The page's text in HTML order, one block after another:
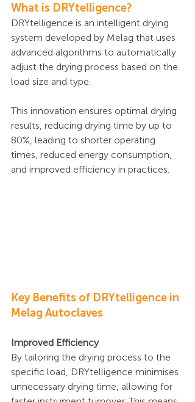
What is DRYtelligence?
DRYtelligence is an intelligent drying
system developed by Melag that uses
advanced algorithms to automatically
adjust the drying process based on the
load size and type.
This innovation ensures optimal drying
results, reducing drying time by up to
80%, leading to shorter operating
times, reduced energy consumption,
and improved efficiency in practices.
Key Benefits of DRYtelligence in
Melag Autoclaves
Improved Efficiency
By tailoring the drying process to the
specific load, DRYtelligence minimises
unnecessary drying time, allowing for